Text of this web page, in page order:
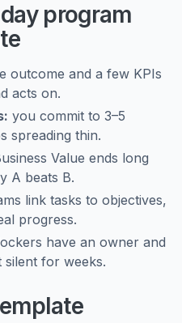
program
outcome and a few KPIs
acts on.
you commit to 3–5
spreading thin.
Value ends long
A beats B.
link tasks to objectives,
progress.
have an owner and
silent for weeks.